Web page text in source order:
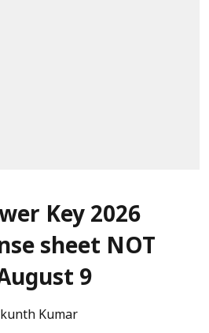
Key 2026
sheet NOT
9
Kumar